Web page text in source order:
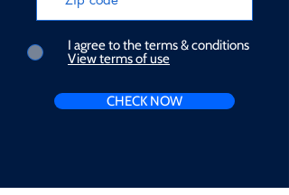
I agree to the terms & conditions
View terms of use
CHECK NOW